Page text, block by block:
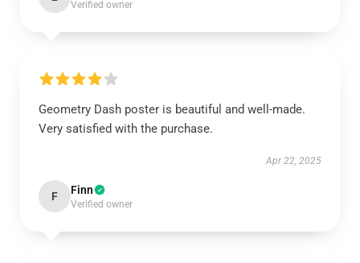
Verified owner
Geometry Dash poster is beautiful and well-made.
Very satisfied with the purchase.
Apr 22, 2025
F Finn
Verified owner